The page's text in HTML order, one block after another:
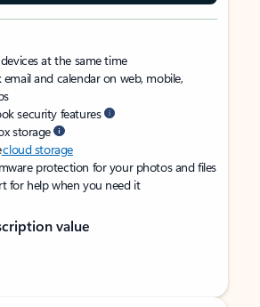
at the same time
and calendar on web, mobile,
security features
storage
cloud storage
protection for your photos and files
for help when you need it
value